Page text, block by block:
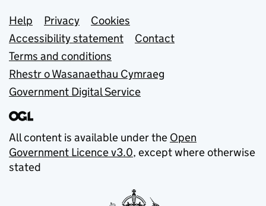
Support links
Help Privacy
Cookies
Accessibility statement
Contact
Terms and conditions
Rhestr o Wasanaethau Cymraeg
Government Digital Service
All content is available under the Open
Government Licence v3.0, except where otherwise
stated